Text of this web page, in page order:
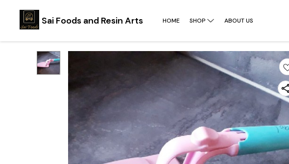
Sai Foods and Resin Arts HOME SHOP ABOUT US